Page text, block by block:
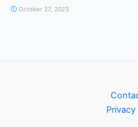
October 27, 2023
Privacy